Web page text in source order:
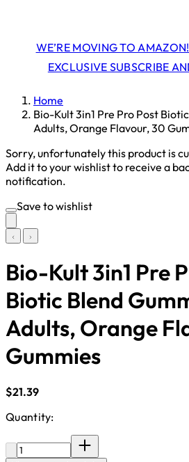
WE’RE MOVING TO
EXCLUSIVE SUBSCRIBE
Home
Bio-Kult 3in1 Pre Pro Post
Adults, Orange Flavour, 30
Sorry, unfortunately this product is
Add it to your wishlist to receive a
notification.
Save to wishlist
Bio-Kult 3in1 Pre
Biotic Blend
Adults, Orange
Gummies
Current price: $21.39.
$21.39
Quantity:
Quantity: